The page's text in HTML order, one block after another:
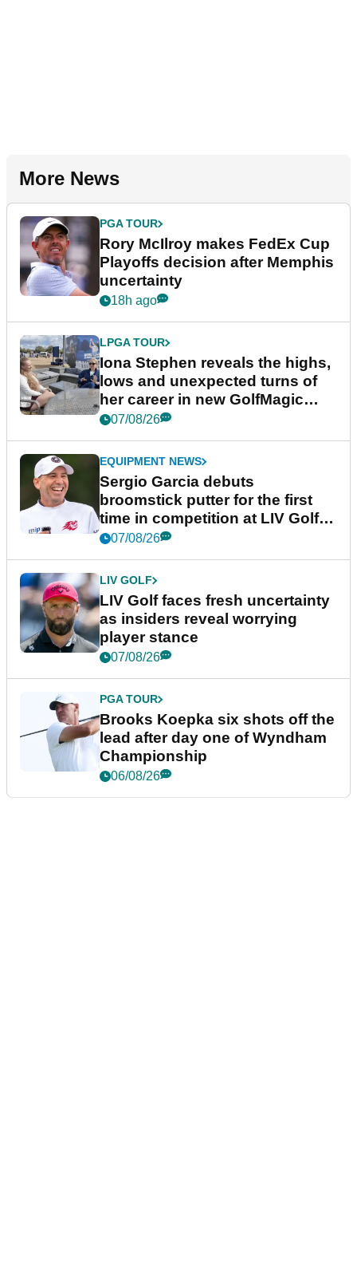
More News
PGA TOUR
Rory McIlroy makes FedEx Cup
Playoffs decision after Memphis
uncertainty
18h ago
LPGA TOUR
Iona Stephen reveals the highs,
lows and unexpected turns of
her career in new GolfMagic
podcast Her Game
07/08/26
EQUIPMENT NEWS
Sergio Garcia debuts
broomstick putter for the first
time in competition at LIV Golf
New York
07/08/26
LIV GOLF
LIV Golf faces fresh uncertainty
as insiders reveal worrying
player stance
07/08/26
PGA TOUR
Brooks Koepka six shots off the
lead after day one of Wyndham
Championship
06/08/26